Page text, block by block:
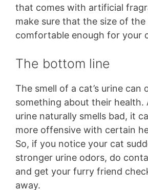
that comes with artificial
make sure that the size of
comfortable enough for your
The bottom line
The smell of a cat’s urine can
something about their health.
urine naturally smells bad, it
more offensive with certain
So, if you notice your cat
stronger urine odors, do
and get your furry friend
away.